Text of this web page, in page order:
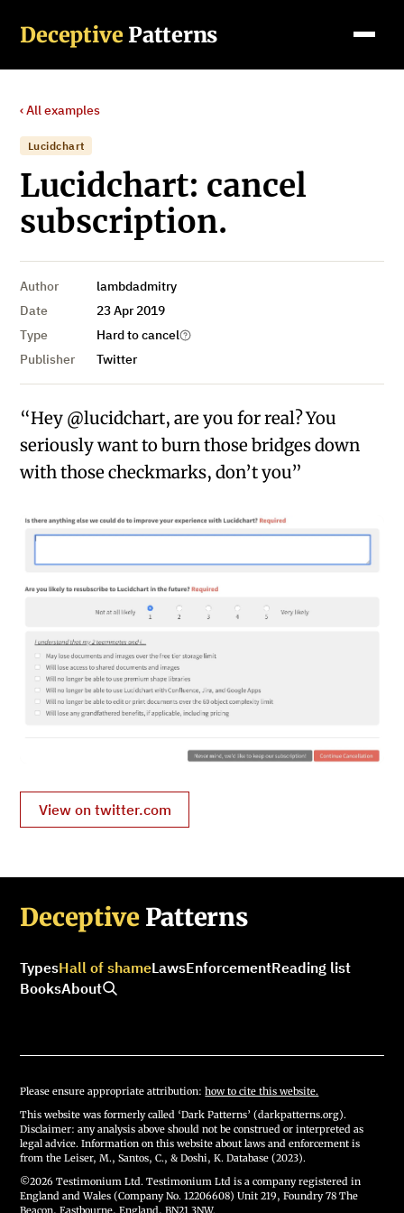
Deceptive Patterns
‹ All examples
Lucidchart
Lucidchart: cancel
subscription.
Author
lambdadmitry
Date
23 Apr 2019
Type
Hard to cancel
Publisher
Twitter
“Hey @lucidchart, are you for real? You
seriously want to burn those bridges down
with those checkmarks, don’t you”
View on twitter.com
Deceptive Patterns
TypesHall of shameLawsEnforcementReading list
BooksAbout
Please ensure appropriate attribution:how to cite this website.
This website was formerly called ‘Dark Patterns’ (darkpatterns.org).
Disclaimer: any analysis above should not be construed or interpreted as
legal advice. Information on this website about laws and enforcement is
from the Leiser, M., Santos, C., & Doshi, K. Database (2023).
©2026 Testimonium Ltd. Testimonium Ltd is a company registered in
England and Wales (Company No. 12206608) Unit 219, Foundry 78 The
Beacon, Eastbourne, England, BN21 3NW.